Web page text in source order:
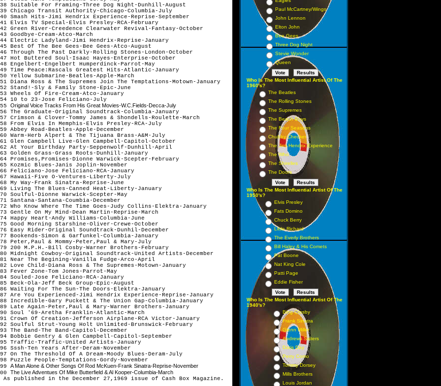
Suitable For Framing-Three Dog Night-Dunhill-August
Chicago Transit Authority-Chicago-Columbia-July
Smash Hits-Jimi Hendrix Experience-Reprise-September
Elvis TV Special-Elvis Presley-RCA-February
Green River-Creedence Clearwater Revival-Fantasy-October
Goodbye-Cream-Atco-March
Electric Ladyland-Jimi Hendrix-Reprise-January
Best Of The Bee Gees-Bee Gees-Atco-August
Through The Past Darkly-Rolling Stones-London-October
Hot Buttered Soul-Isaac Hayes-Enterprise-October
Engelbert-Engelbert Humperdinck-Parrot-May
Time Peace:Rascals Greatest Hits-Atlantic-January
Yellow Submarine-Beatles-Apple-March
Diana Ross & The Supremes Join The Temptations-Motown-January
Stand!-Sly & Family Stone-Epic-June
Wheels Of Fire-Cream-Atco-January
10 to 23-Jose Feliciano-July
Original Voice Tracks From His Great Movies-W.C.Fields-Decca-July
The Graduate-Original Soundtrack-Columbia-January
Crimson & Clover-Tommy James & Shondells-Roulette-March
From Elvis In Memphis-Elvis Presley-RCA-July
Abbey Road-Beatles-Apple-December
Warm-Herb Alpert & The Tijuana Brass-A&M-July
Glen Campbell Live-Glen Campbell-Capitol-October
At Your Birthday Party-Seppenwolf-Dunhill-April
Golden Grass-Grass Roots-Dunhill-January
Promises,Promises-Dionne Warwick-Scepter-February
Kozmic Blues-Janis Joplin-November
Feliciano-Jose Feliciano-RCA-January
Hawaii-Five O-Ventures-Liberty-July
My Way-Frank Sinatra-Reprise-June
Living The Blues-Canned Heat-Liberty-January
Soulful-Dionne Warwick-Scepter-May
Santana-Santana-Coumbia-December
Who Know Where The Time Goes-Judy Collins-Elektra-January
Gentle On My Mind-Dean Martin-Reprise-March
Happy Heart-Andy Williams-Columbia-June
Good Morning Starshine-Oliver-Crewe-October
Easy Rider-Original Soundtrack-Dunhil-December
Bookends-Simon & Garfunkel-Columbia-January
Peter,Paul & Mommy-Peter,Paul & Mary-July
200 M.P.H.-Bill Cosby-Warner Brothers-February
Midnight Cowboy-Original Soundtrack-United Artists-December
Near The Begining-Vanilla Fudge-Arco-April
Love Child-Diana Ross & The Supremes-Motown-January
Fever Zone-Tom Jones-Parrot-May
Souled-Jose Feliciano-RCA-January
Beck-Ola-Jeff Beck Group-Epic-August
Waiting For The Sun-The Doors-Elektra-January
Are You Experienced-Jimi Hendrix Experience-Reprise-January
Incredible-Gary Puckett & The Union Gap-Columbia-January
Late Again-Peter,Paul & Mary-Warner Brothers-January
Soul '69-Aretha Franklin-Atlantic-March
Crown Of Creation-Jefferson Airplane-RCA Victor-January
Soulful Strut-Young Holt Unlimited-Brunswick-February
The Band-The Band-Capitol-December
Bobbie Gentry & Glen Campbell-Capitol-September
Traffic-Traffic-United Artists-January
Sssh-Ten Years After-Deram-November
On The Threshold Of A Dream-Moody Blues-Deram-July
Puzzle People-Temptations-Gordy-November
A Man Alone & Other Songs Of Rod McKuen-Frank Sinatra-Reprise-November
The Live Adventues Of Mike Butterfield & Al Kooper-Columbia-March
As published in the December 27,1969 issue of Cash Box Magazine.
Paul McCartney/Wings
John Lennon
Elton John
Bee Gees
Three Dog Night
Stevie Wonder
Queen
Who Is The Most Influential Artist Of The
1960's?
The Beatles
The Rolling Stones
The Supremes
The Beach Boys
The Four Seasons
Chubby Checker
The Jimi Hendrix Experience
The Who
The Shirelles
The Doors
Who Is The Most Influential Artist Of The
1950's?
Elvis Presley
Fats Domino
Chuck Berry
Little Richard
The Everly Brothers
Bill Haley & His Comets
Pat Boone
Nat King Cole
Patti Page
Eddie Fisher
Who Is The Most Influential Artist Of The
1940's?
Bing Crosby
Frank Sinatra
Glenn Miller
Andrews Sisters
Doris Day
Perry Como
Tommy Dorsey
Mills Brothers
Louis Jordan